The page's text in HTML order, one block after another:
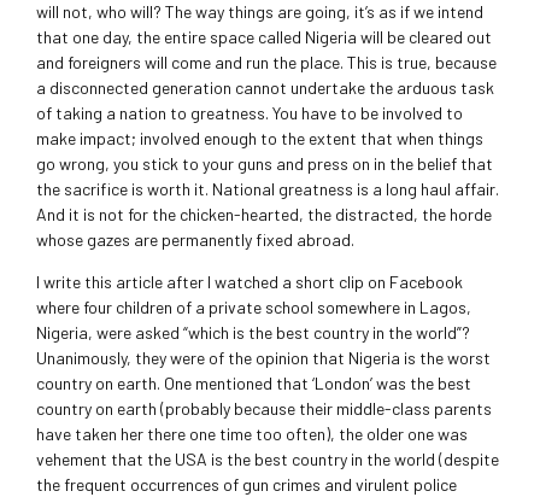
will not, who will? The way things are going, it’s as if we intend
that one day, the entire space called Nigeria will be cleared out
and foreigners will come and run the place. This is true, because
a disconnected generation cannot undertake the arduous task
of taking a nation to greatness. You have to be involved to
make impact; involved enough to the extent that when things
go wrong, you stick to your guns and press on in the belief that
the sacrifice is worth it. National greatness is a long haul affair.
And it is not for the chicken-hearted, the distracted, the horde
whose gazes are permanently fixed abroad.
I write this article after I watched a short clip on Facebook
where four children of a private school somewhere in Lagos,
Nigeria, were asked “which is the best country in the world”?
Unanimously, they were of the opinion that Nigeria is the worst
country on earth. One mentioned that ‘London’ was the best
country on earth (probably because their middle-class parents
have taken her there one time too often), the older one was
vehement that the USA is the best country in the world (despite
the frequent occurrences of gun crimes and virulent police